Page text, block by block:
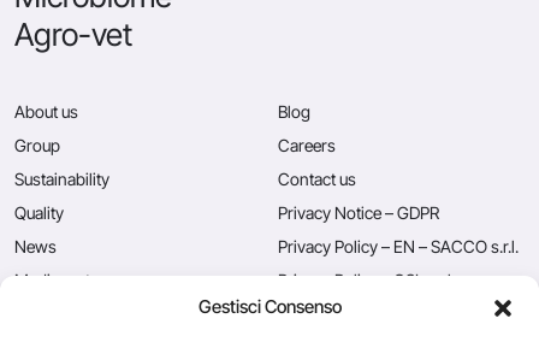
Gestisci Consenso
Agro-vet
About us
Group
Sustainability
Quality
News
Mediacenter
Blog
Careers
Contact us
Privacy Notice – GDPR
Privacy Policy – EN – SACCO s.r.l.
Privacy Policy – CSL s.r.l.
Privacy Policy – EN – Caglificio